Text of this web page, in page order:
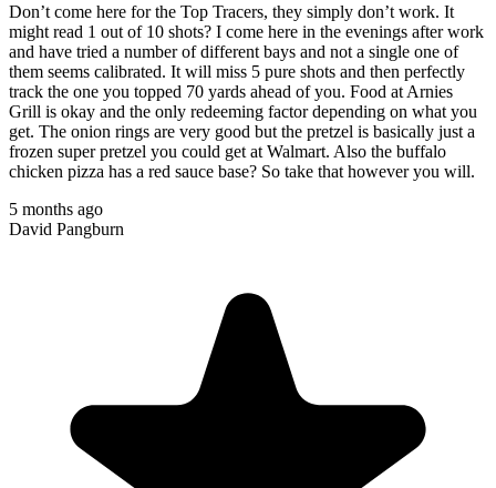
Don’t come here for the Top Tracers, they simply don’t work. It
might read 1 out of 10 shots? I come here in the evenings after work
and have tried a number of different bays and not a single one of
them seems calibrated. It will miss 5 pure shots and then perfectly
track the one you topped 70 yards ahead of you. Food at Arnies
Grill is okay and the only redeeming factor depending on what you
get. The onion rings are very good but the pretzel is basically just a
frozen super pretzel you could get at Walmart. Also the buffalo
chicken pizza has a red sauce base? So take that however you will.
5 months ago
David Pangburn